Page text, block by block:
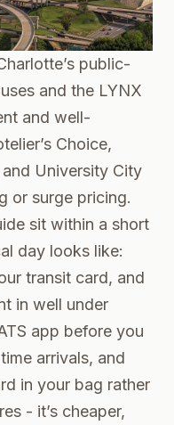
public-
and the LYNX
and well-
Choice,
University City
or surge pricing.
sit within a short
day looks like:
transit card, and
in well under
app before you
arrivals, and
in your bag rather
- it’s cheaper,